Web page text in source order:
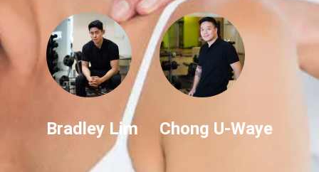
Bradley Lim Chong U-Waye